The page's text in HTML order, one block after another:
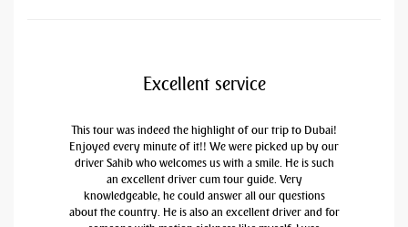
Excellent service
This tour was indeed the highlight of our trip to Dubai!
Enjoyed every minute of it!! We were picked up by our
driver Sahib who welcomes us with a smile. He is such
an excellent driver cum tour guide. Very
knowledgeable, he could answer all our questions
about the country. He is also an excellent driver and for